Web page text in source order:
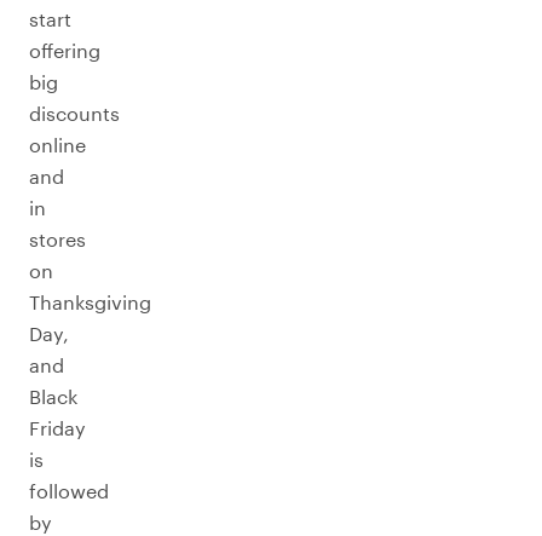
start
offering
big
discounts
online
and
in
stores
on
Thanksgiving
Day,
and
Black
Friday
is
followed
by